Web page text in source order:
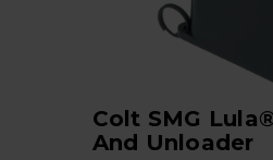
Colt SMG
And Unloader